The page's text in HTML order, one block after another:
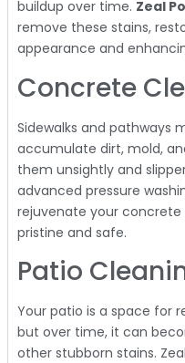
buildup over time. Zeal
remove these stains,
appearance and
Concrete
Sidewalks and pathways
accumulate dirt, mold,
them unsightly and
advanced pressure
rejuvenate your concrete
pristine and safe.
Patio
Your patio is a space for
but over time, it can
other stubborn stains. Zeal